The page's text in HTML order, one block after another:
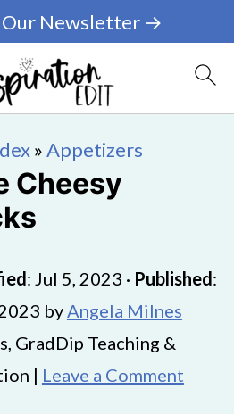
Our Newsletter →
»Appetizers
Cheesy
: Jul 5, 2023 · Published:
byAngela Milnes
GradDip Teaching &
| Leave a Comment